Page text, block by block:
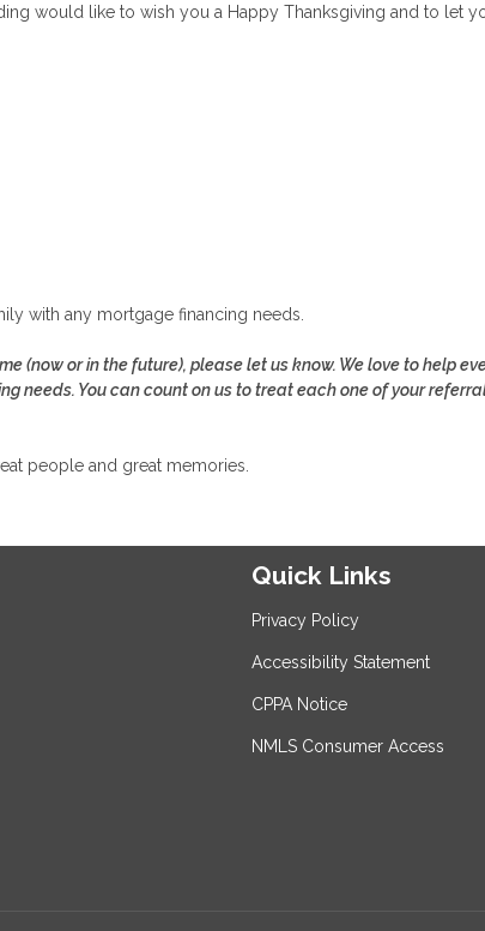
would like to wish you a Happy Thanksgiving and to let
with any mortgage financing needs.
(now or in the future), please let us know. We love to help
needs. You can count on us to treat each one of your
people and great memories.
Quick Links
Privacy Policy
Accessibility Statement
CPPA Notice
NMLS Consumer Access